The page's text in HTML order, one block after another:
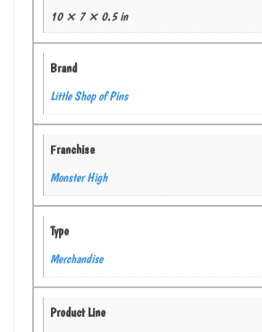
10 × 7 × 0.5 in
Brand
Little Shop of Pins
Franchise
Monster High
Type
Merchandise
Product Line